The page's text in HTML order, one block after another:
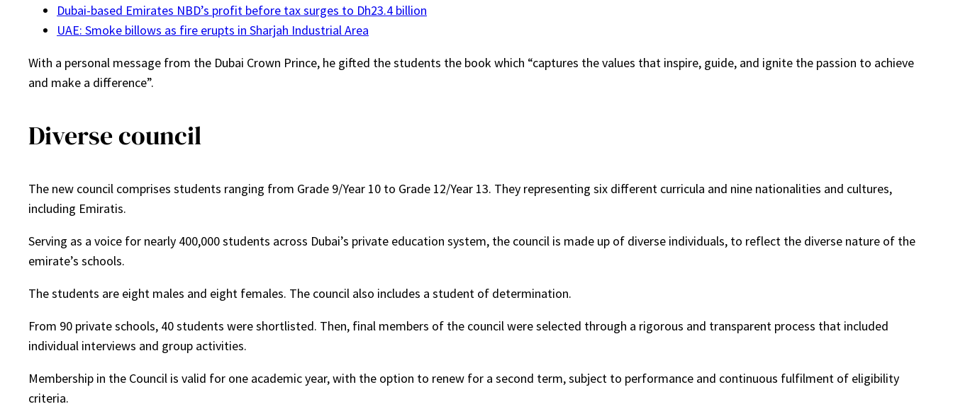
Dubai-based Emirates NBD’s profit before tax surges to Dh23.4 billion
UAE: Smoke billows as fire erupts in Sharjah Industrial Area
With a personal message from the Dubai Crown Prince, he gifted the students the book which “captures the values that inspire, guide, and ignite the passion to achieve
and make a difference”.
Diverse council
The new council comprises students ranging from Grade 9/Year 10 to Grade 12/Year 13. They representing six different curricula and nine nationalities and cultures,
including Emiratis.
Serving as a voice for nearly 400,000 students across Dubai’s private education system, the council is made up of diverse individuals, to reflect the diverse nature of the
emirate’s schools.
The students are eight males and eight females. The council also includes a student of determination.
From 90 private schools, 40 students were shortlisted. Then, final members of the council were selected through a rigorous and transparent process that included
individual interviews and group activities.
Membership in the Council is valid for one academic year, with the option to renew for a second term, subject to performance and continuous fulfilment of eligibility
criteria.